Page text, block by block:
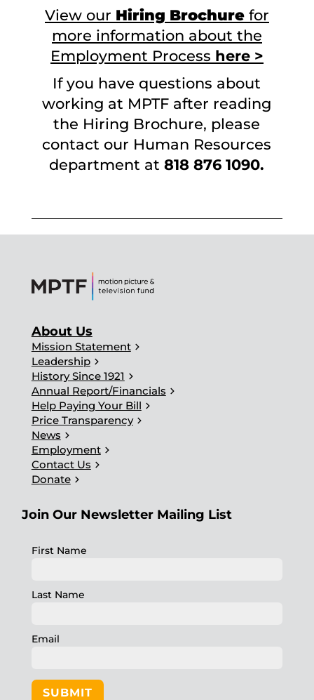
View our Hiring Brochurefor
more information about the
Employment Process here >
If you have questions about
working at MPTF after reading
the Hiring Brochure, please
contact our Human Resources
department at818 876 1090.
About Us
Mission Statementchevron_right
Leadershipchevron_right
History Since 1921 chevron_right
Annual Report/Financials chevron_right
Help Paying Your Bill chevron_right
Price Transparencychevron_right
News chevron_right
Employmentchevron_right
Contact Us chevron_right
Donatechevron_right
Join Our Newsletter Mailing List
First Name
Last Name
Email
SUBMIT